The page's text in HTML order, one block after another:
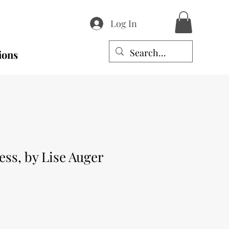
Log In
by Lise Auger